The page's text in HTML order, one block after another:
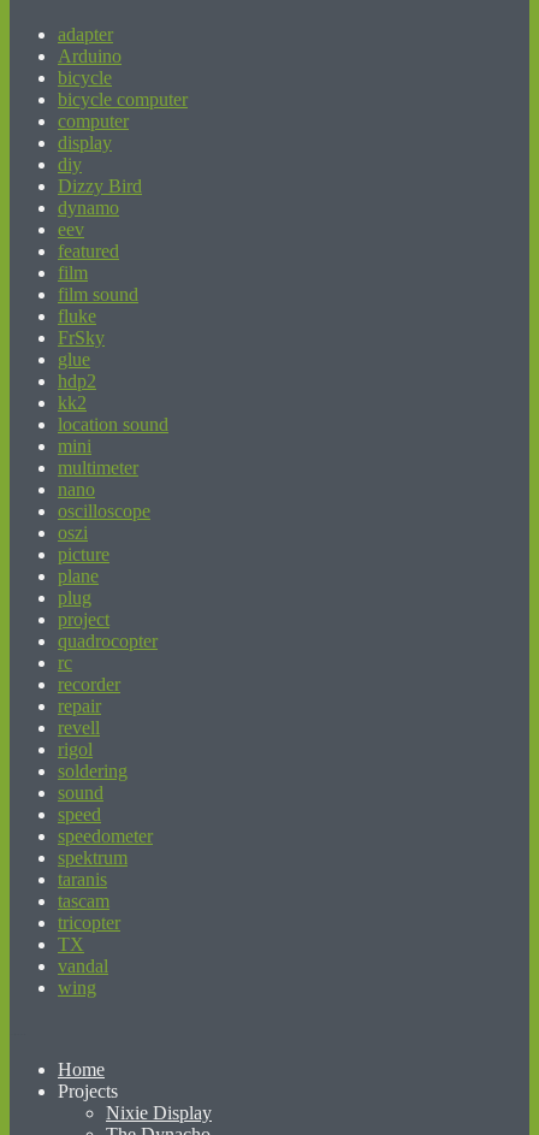
adapter
Arduino
bicycle
bicycle computer
computer
display
diy
Dizzy Bird
dynamo
eev
featured
film
film sound
fluke
FrSky
glue
hdp2
kk2
location sound
mini
multimeter
nano
oscilloscope
oszi
picture
plane
plug
project
quadrocopter
rc
recorder
repair
revell
rigol
soldering
sound
speed
speedometer
spektrum
taranis
tascam
tricopter
TX
vandal
wing
Home
Projects
Nixie Display